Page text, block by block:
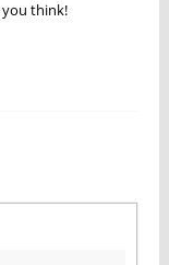
think!